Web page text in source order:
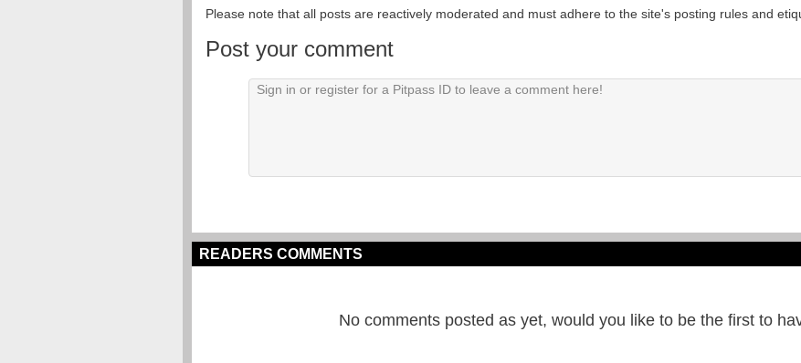
Please note that all posts are reactively moderated and must adhere to the site's posting rules and
Post your comment
READERS COMMENTS
No comments posted as yet, would you like to be the first to